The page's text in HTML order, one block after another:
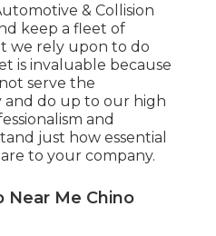
& Collision
keep a fleet of
we rely upon to do
is invaluable because
serve the
do up to our high
and
just how essential
to your company.
Near Me Chino